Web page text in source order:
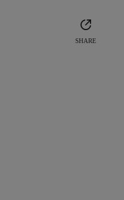
SHARE